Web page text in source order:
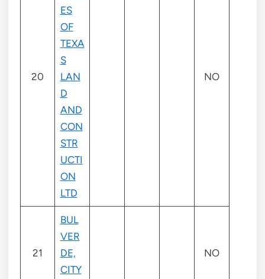
20
ES
OF
TEXA
S
LAN
D
AND
CON
STR
UCTI
ON
LTD
NO
21
BUL
VER
DE,
CITY
NO